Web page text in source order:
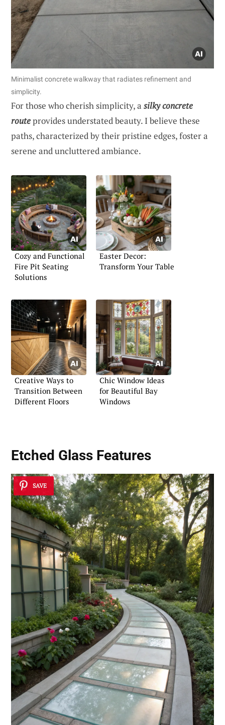
Minimalist concrete walkway that radiates refinement and
simplicity.
For those who cherish simplicity, a silky concrete
routeprovides understated beauty. I believe these
paths, characterized by their pristine edges, foster a
serene and uncluttered ambiance.
Cozy and Functional
Fire Pit Seating
Solutions
Easter Decor:
Transform Your Table
Creative Ways to
Transition Between
Different Floors
Chic Window Ideas
for Beautiful Bay
Windows
Etched Glass Features
SAVE